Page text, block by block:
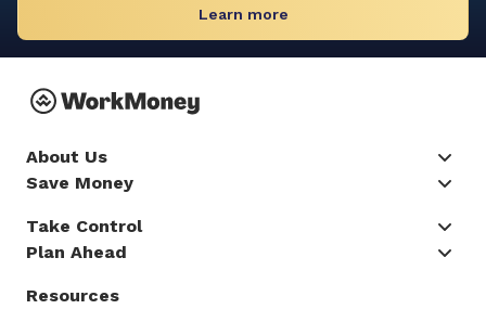
Learn more
About Us
Save Money
Take Control
Plan Ahead
Resources